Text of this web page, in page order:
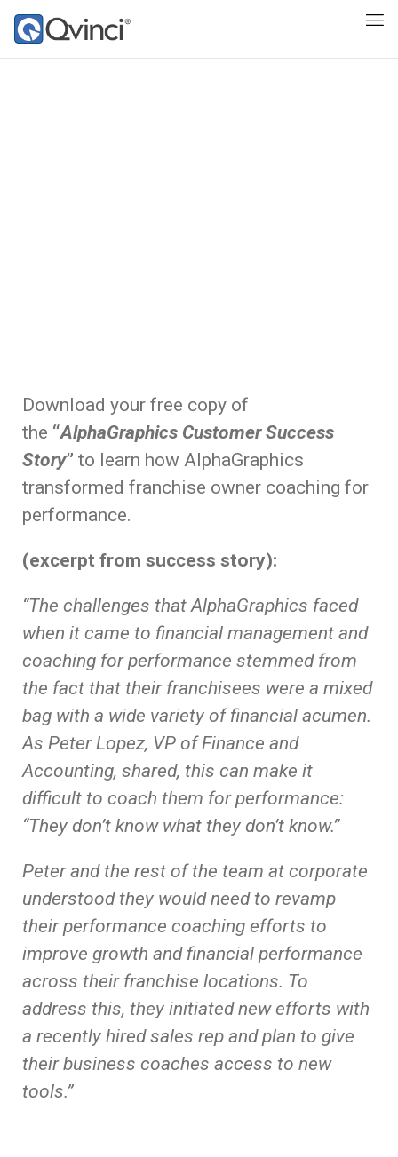
Download your free copy of
the “AlphaGraphics Customer Success
Story” to learn how AlphaGraphics
transformed franchise owner coaching for
performance.
(excerpt from success story):
“The challenges that AlphaGraphics faced
when it came to financial management and
coaching for performance stemmed from
the fact that their franchisees were a mixed
bag with a wide variety of financial acumen.
As Peter Lopez, VP of Finance and
Accounting, shared, this can make it
difficult to coach them for performance:
“They don’t know what they don’t know.”
Peter and the rest of the team at corporate
understood they would need to revamp
their performance coaching efforts to
improve growth and financial performance
across their franchise locations. To
address this, they initiated new efforts with
a recently hired sales rep and plan to give
their business coaches access to new
tools.”